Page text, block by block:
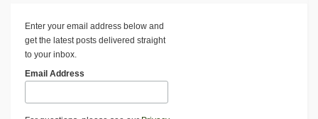
Enter your email address below and
get the latest posts delivered straight
to your inbox.
Email Address